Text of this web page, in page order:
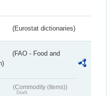
(Eurostat dictionaries)
(FAO - Food and
(Commodity (Items))
Draft